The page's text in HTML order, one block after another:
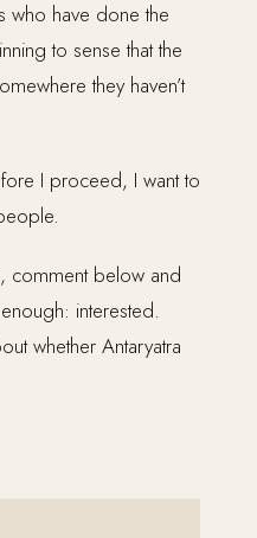
who have done the
to sense that the
they haven’t
I proceed, I want to
comment below and
interested.
whether Antaryatra